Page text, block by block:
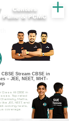
Centers
Pune & PCMC
Stream CBSE in
– JEE, NEET, MHT-
XII CBSE in
Top-rated
Maths,
JEE, NEET, and
solving, tests,
coverage.